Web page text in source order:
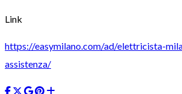
Link
https://easymilano.com/ad/elettricista-
assistenza/